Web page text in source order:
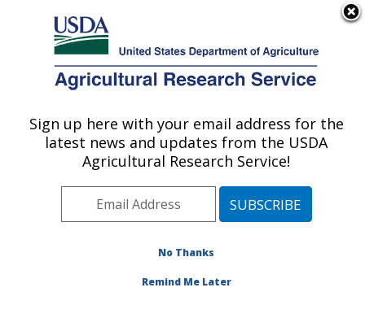
Here's how you know
Agricultural Research Service
U.S. DEPARTMENT OF AGRICULTURE
Publications at this
Location» Publication
#268141
Title:
in Erwinia Amylovora
Sign up here with your email address for the
latest news and updates from the USDA
Agricultural Research Service!
No Thanks
Remind Me Later